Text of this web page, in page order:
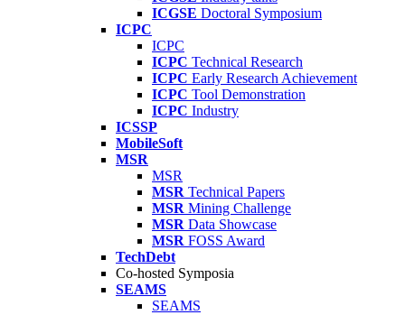
ICGSE Doctoral Symposium
ICPC
ICPC
ICPC Technical Research
ICPC Early Research Achievement
ICPC Tool Demonstration
ICPC Industry
ICSSP
MobileSoft
MSR
MSR
MSR Technical Papers
MSR Mining Challenge
MSR Data Showcase
MSR FOSS Award
TechDebt
Co-hosted Symposia
SEAMS
SEAMS